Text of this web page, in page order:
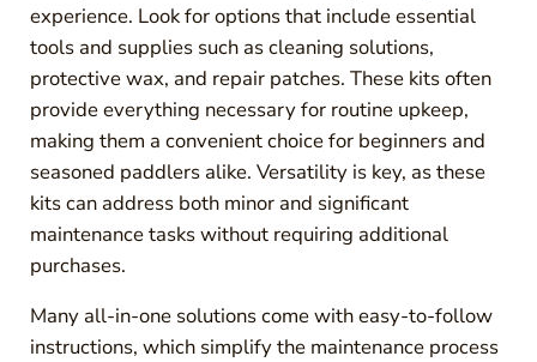
experience. Look for options that include essential
tools and supplies such as cleaning solutions,
protective wax, and repair patches. These kits often
provide everything necessary for routine upkeep,
making them a convenient choice for beginners and
seasoned paddlers alike. Versatility is key, as these
kits can address both minor and significant
maintenance tasks without requiring additional
purchases.
Many all-in-one solutions come with easy-to-follow
instructions, which simplify the maintenance process